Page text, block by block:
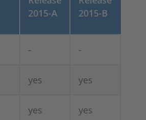
2015-A
2015-B
- -
yes yes
yes yes